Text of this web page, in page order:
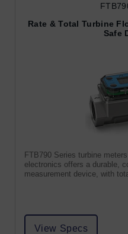
Rate & Total Turbine
Safe
FTB790 Series turbine
electronics offers a durable,
measurement device, with
View Specs